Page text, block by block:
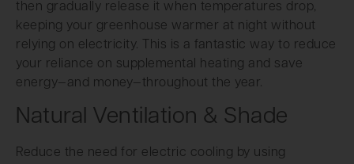
then gradually release it when temperatures drop,
keeping your greenhouse warmer at night without
relying on electricity. This is a fantastic way to reduce
your reliance on supplemental heating and save
energy—and money—throughout the year.
Natural Ventilation & Shade
Reduce the need for electric cooling by using